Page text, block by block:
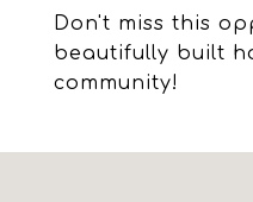
Don't miss this
beautifully built
community!